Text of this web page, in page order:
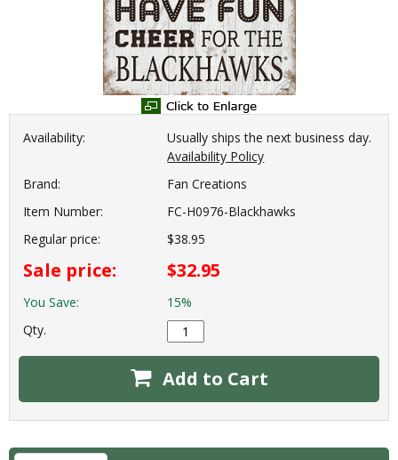
Availability:
Usually ships the next business day.
Availability Policy
Brand:
Fan Creations
Item Number:
FC-H0976-Blackhawks
Regular price:
$38.95
Sale price: $32.95
You Save:
15%
Qty.
Add to Cart